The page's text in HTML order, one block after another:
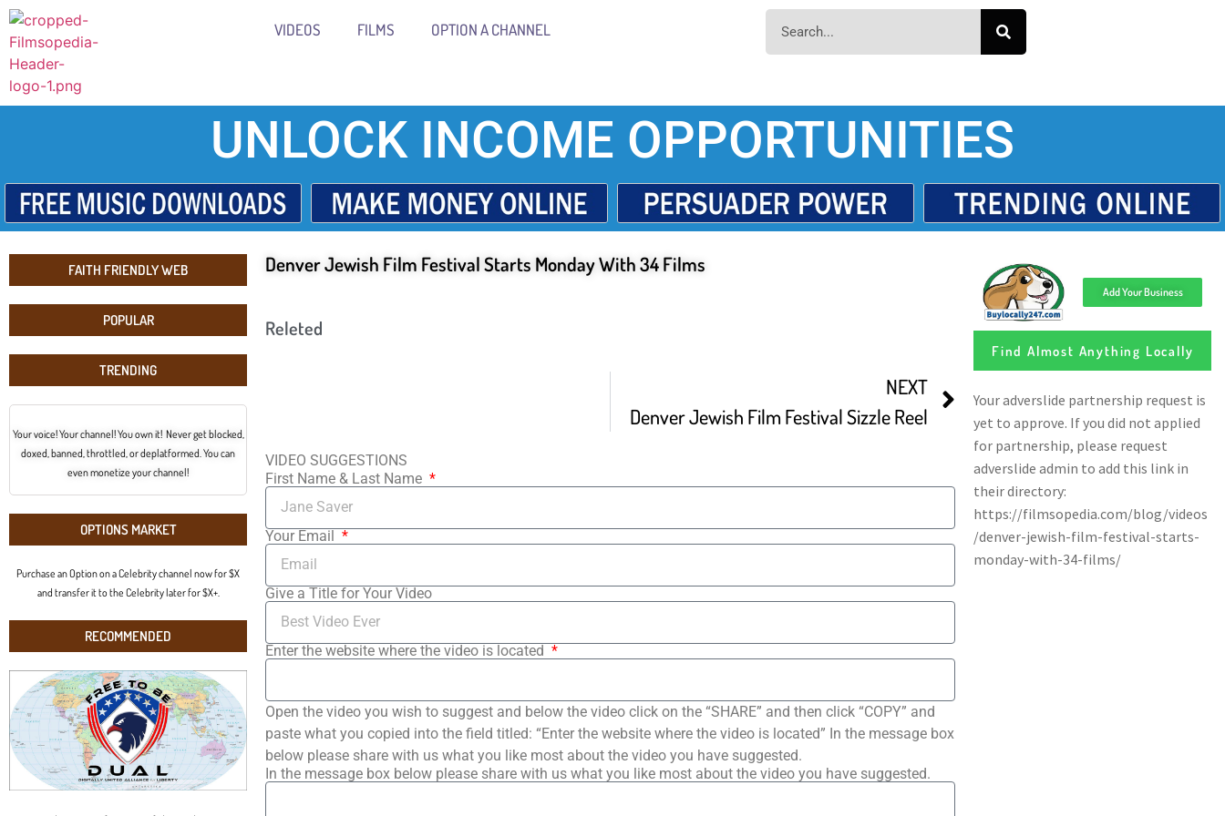
VIDEOS FILMS OPTION A CHANNEL
UNLOCK INCOME OPPORTUNITIES
FAITH FRIENDLY WEB
POPULAR
TRENDING
Your voice! Your channel! You own it! Never get blocked,
doxed, banned, throttled, or deplatformed. You can
even monetize your channel!
OPTIONS MARKET
Purchase an Option on a Celebrity channel now for $X
and transfer it to the Celebrity later for $X+.
RECOMMENDED
Denver Jewish Film Festival Starts Monday With 34 Films
Releted
NEXT
Denver Jewish Film Festival Sizzle Reel
VIDEO SUGGESTIONS
First Name & Last Name
Your Email
Give a Title for Your Video
Enter the website where the video is located
Open the video you wish to suggest and below the video click on the “SHARE” and then click “COPY” and
paste what you copied into the field titled: “Enter the website where the video is located” In the message box
below please share with us what you like most about the video you have suggested.
In the message box below please share with us what you like most about the video you have suggested.
Add Your Business
Find Almost Anything Locally